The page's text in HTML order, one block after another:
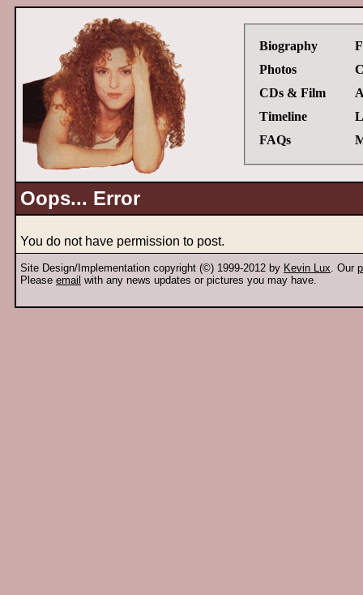
Biography
Photos
CDs & Film
Timeline
FAQs
Oops... Error
You do not have permission to post.
Site Design/Implementation copyright (©) 1999-2012 by Kevin Lux. Our
Please email with any news updates or pictures you may have.